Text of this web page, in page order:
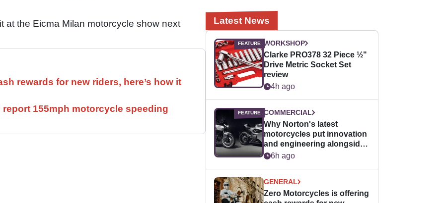
at the Eicma Milan motorcycle show next
rewards for new riders, here’s how it
155mph motorcycle speeding
Latest News
WORKSHOP
Clarke PRO378 32 Piece ½"
Drive Metric Socket Set
review
4h ago
COMMERCIAL
Why Norton's latest
motorcycles put innovation
and engineering alongside
horsepower
6h ago
GENERAL
Zero Motorcycles is offering